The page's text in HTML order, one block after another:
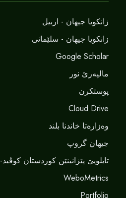
زانکویا جیهان - اربیل
زانکویا جیهان - سلێمانی
Google Scholar
مالپەرێ نور
پوستکرن
Cloud Drive
وەزارەتا خاندنا بلند
جیهان گروپ
تابلویێ پێزانینێن کوردستان کوڤید-١٩
WeboMetrics
Portfolio